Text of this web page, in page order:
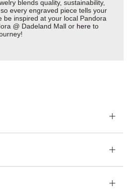
blends quality, sustainability,
every engraved piece tells your
be inspired at your local Pandora
@ Dadeland Mall or here to